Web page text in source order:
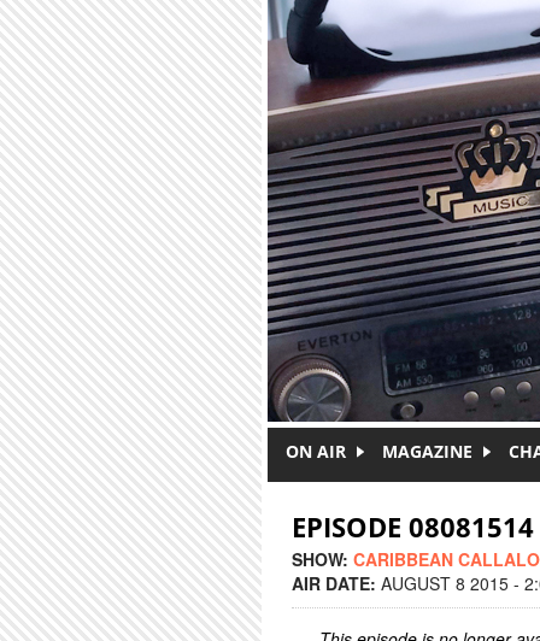
ON AIR MAGAZINE
EPISODE 08081514
SHOW: CARIBBEAN
AIR DATE: AUGUST 8 2015 -